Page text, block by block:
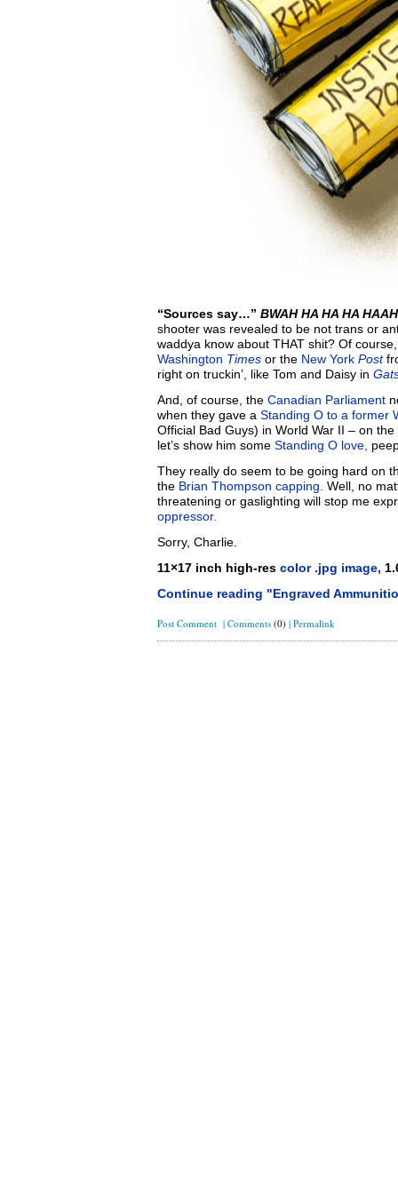
“Sources say…” BWAH HA HA HA
shooter was revealed to be not trans or
waddya know about THAT shit? Of
Washington Times or the New York Post
right on truckin’, like Tom and Daisy in
And, of course, the Canadian Parliament
when they gave a Standing O to a former
Official Bad Guys) in World War II – on the
let’s show him some Standing O love,
They really do seem to be going hard on
the Brian Thompson capping. Well, no
threatening or gaslighting will stop me
oppressor.
Sorry, Charlie.
11×17 inch high-res color .jpg image,
Continue reading "Engraved
Post Comment | Comments (0) | Permalink